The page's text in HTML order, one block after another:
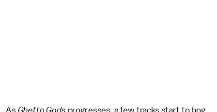
As Ghetto Gods progresses, a few tracks start to bog